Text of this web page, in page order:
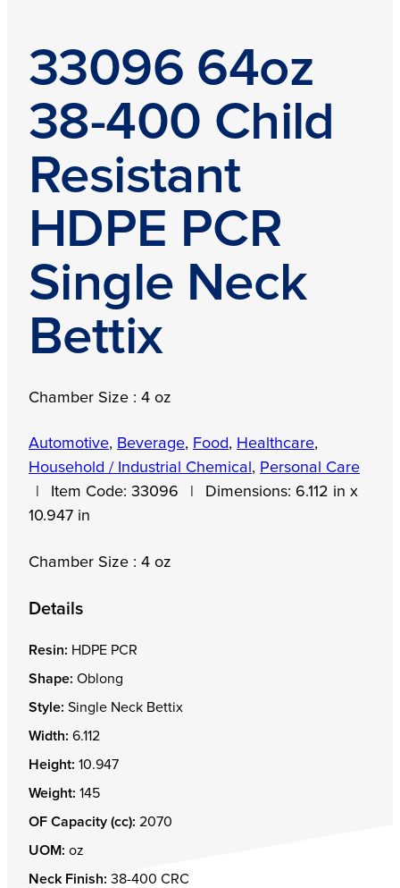
33096 64oz
38-400 Child
Resistant
HDPE PCR
Single Neck
Bettix
Chamber Size : 4 oz
Automotive, Beverage, Food, Healthcare,
Household / Industrial Chemical , Personal Care
Item Code: 33096 Dimensions: 6.112 in x
10.947 in
Chamber Size : 4 oz
Details
Resin: HDPE PCR
Shape: Oblong
Style: Single Neck Bettix
Width: 6.112
Height: 10.947
Weight: 145
OF Capacity (cc): 2070
UOM: oz
Neck Finish: 38-400 CRC